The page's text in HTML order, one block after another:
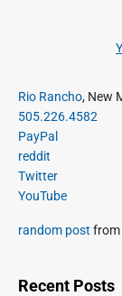
i
g
a
t
i
o
n
o
u
s
p
o
t
P
r
i
m
a
r
S
e
Rio Rancho, New
505.226.4582
PayPal
reddit
Twitter
YouTube
random post from
Recent Posts